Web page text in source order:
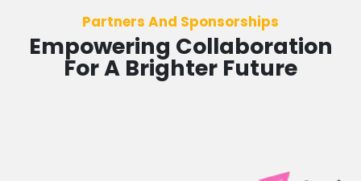
Partners And Sponsorships
Empowering Collaboration
For A Brighter Future